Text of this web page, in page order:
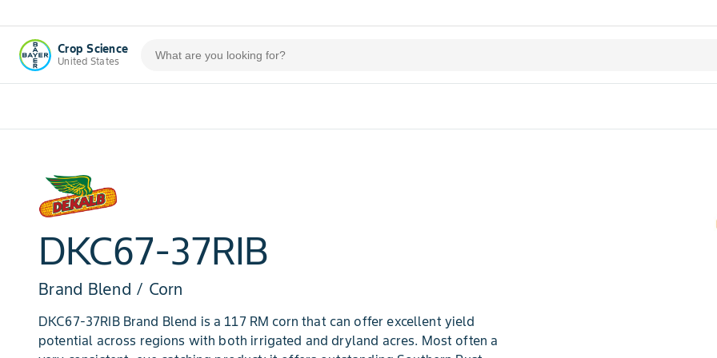
Crop Science
United States
DKC67-37RIB
Brand Blend / Corn
DKC67-37RIB Brand Blend is a 117 RM corn that can offer excellent yield
potential across regions with both irrigated and dryland acres. Most often a